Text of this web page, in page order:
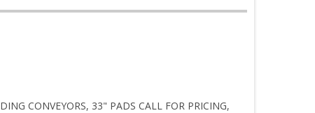
CONVEYORS, 33" PADS CALL FOR PRICING,